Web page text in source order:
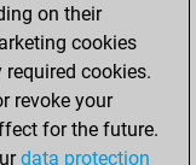
on their
cookies
cookies.
revoke your
for the future.
data protection